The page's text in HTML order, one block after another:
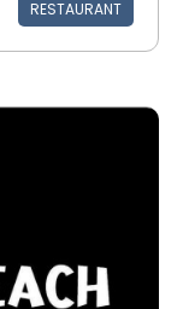
RESTAURANT